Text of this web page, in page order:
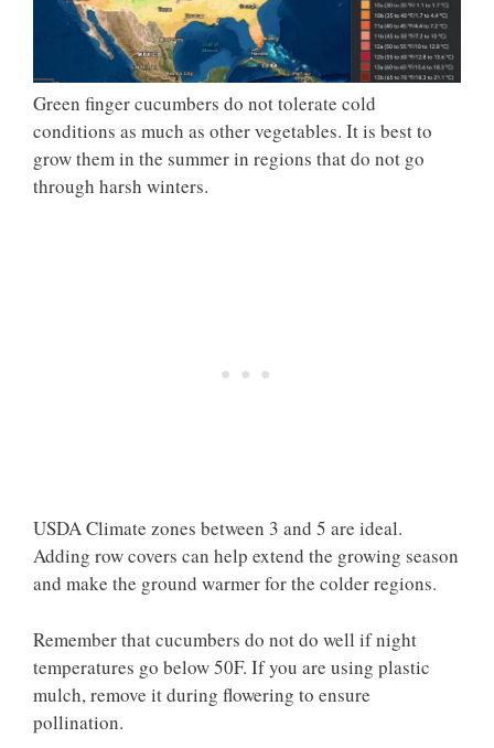
Green finger cucumbers do not tolerate cold
conditions as much as other vegetables. It is best to
grow them in the summer in regions that do not go
through harsh winters.
USDA Climate zones between 3 and 5 are ideal.
Adding row covers can help extend the growing season
and make the ground warmer for the colder regions.
Remember that cucumbers do not do well if night
temperatures go below 50F. If you are using plastic
mulch, remove it during flowering to ensure
pollination.